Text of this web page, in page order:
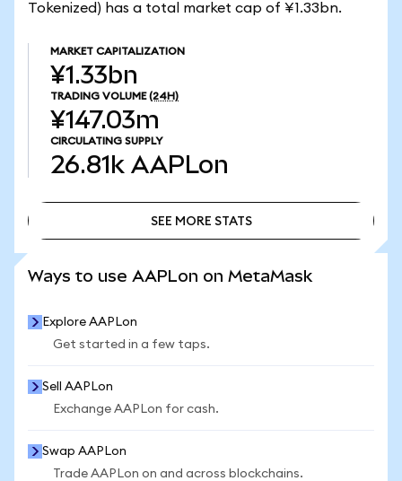
Tokenized) has a total market cap of ¥1.33bn.
MARKET CAPITALIZATION
¥1.33bn
TRADING VOLUME (24H)
¥147.03m
CIRCULATING SUPPLY
26.81k AAPLon
SEE MORE STATS
Ways to use AAPLon on MetaMask
Explore AAPLon
Get started in a few taps.
Sell AAPLon
Exchange AAPLon for cash.
Swap AAPLon
Trade AAPLon on and across blockchains.